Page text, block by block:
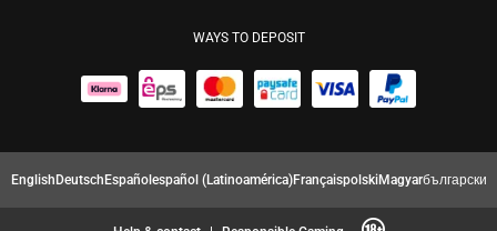
WAYS TO DEPOSIT
EnglishDeutschEspañolespañol (Latinoamérica)FrançaispolskiMagyarбългарски